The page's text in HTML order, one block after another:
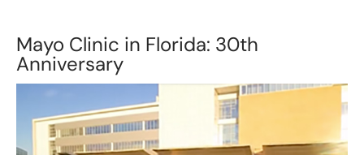
Mayo Clinic in Florida: 30th
Anniversary